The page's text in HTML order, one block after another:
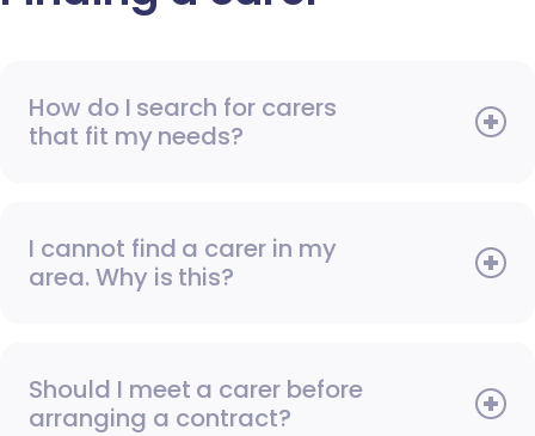
How do I search for carers
that fit my needs?
I cannot find a carer in my
area. Why is this?
Should I meet a carer before
arranging a contract?